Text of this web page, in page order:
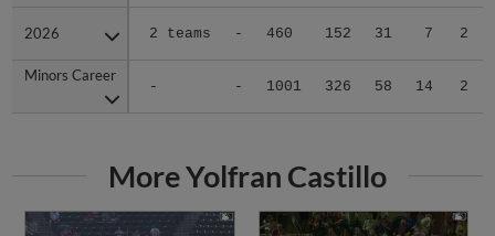
2026 2 teams - 460 152 31 7 2
Minors Career
- - 1001 326 58 14 2
2026
Minors Career
More Yolfran Castillo